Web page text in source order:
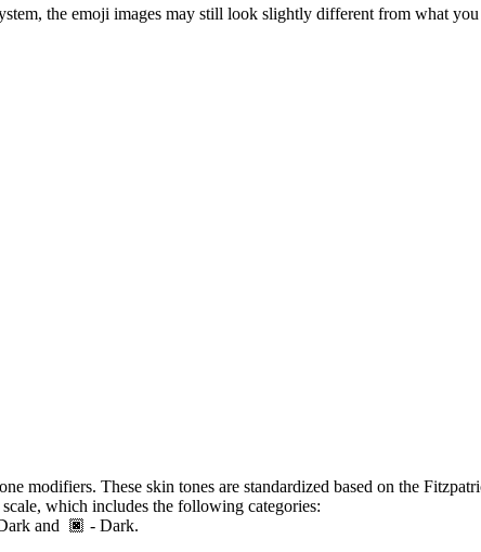
the emoji images may still look slightly different from what
modifiers. These skin tones are standardized based on the
which includes the following categories:
Dark and - Dark.